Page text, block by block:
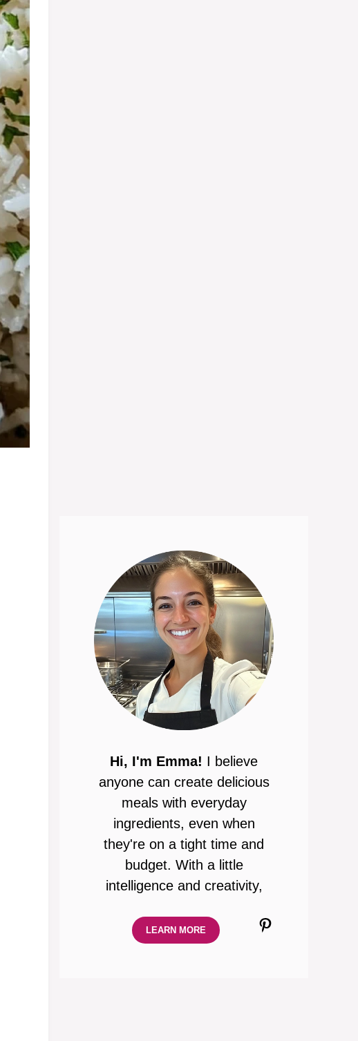
Hi, I'm Emma! I believe
anyone can create delicious
meals with everyday
ingredients, even when
they're on a tight time and
budget. With a little
intelligence and creativity,
Pinterest
LEARN MORE